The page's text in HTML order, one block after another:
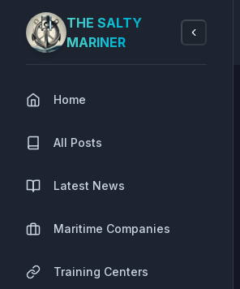
THE SALTY
MARINER
Home
All Posts
Latest News
Maritime Companies
Training Centers